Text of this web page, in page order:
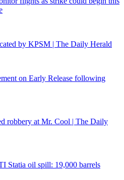
by KPSM | The Daily Herald
on Early Release following
robbery at Mr. Cool | The Daily
Statia oil spill: 19,000 barrels